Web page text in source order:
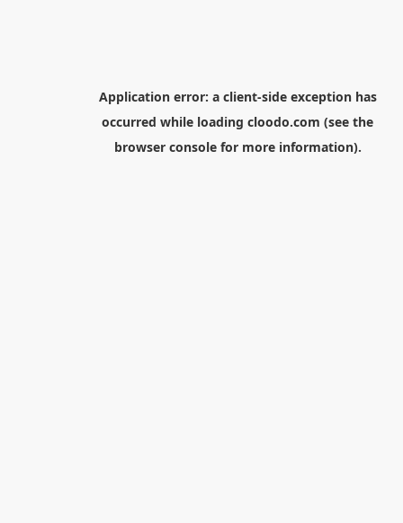
Application error: a client-side exception has
occurred while loading cloodo.com (see the
browser consolefor more information).